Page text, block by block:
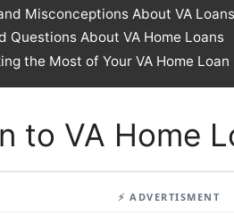
Misconceptions About VA Loans
Questions About VA Home Loans
the Most of Your VA Home
to VA Home
⚡ ADVERTISMENT